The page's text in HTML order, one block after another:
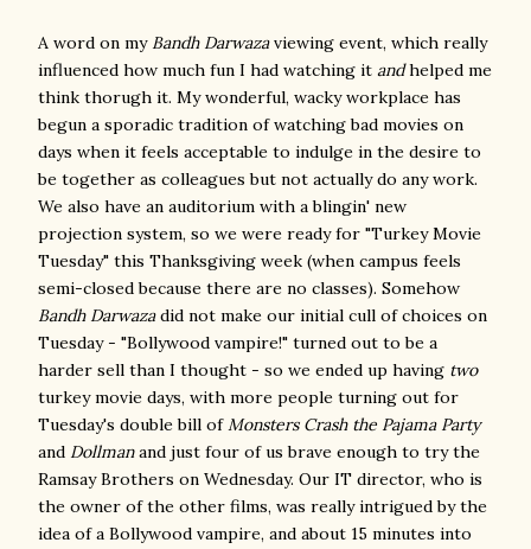
A word on my Bandh Darwazaviewing event, which really
influenced how much fun I had watching it andhelped me
think thorugh it. My wonderful, wacky workplace has
begun a sporadic tradition of watching bad movies on
days when it feels acceptable to indulge in the desire to
be together as colleagues but not actually do any work.
We also have an auditorium with a blingin' new
projection system, so we were ready for "Turkey Movie
Tuesday" this Thanksgiving week (when campus feels
semi-closed because there are no classes). Somehow
Bandh Darwazadid not make our initial cull of choices on
Tuesday - "Bollywood vampire!" turned out to be a
harder sell than I thought - so we ended up having two
turkey movie days, with more people turning out for
Tuesday's double bill ofMonsters Crash the Pajama Party
and Dollmanand just four of us brave enough to try the
Ramsay Brothers on Wednesday. Our IT director, who is
the owner of the other films, was really intrigued by the
idea of a Bollywood vampire, and about 15 minutes into